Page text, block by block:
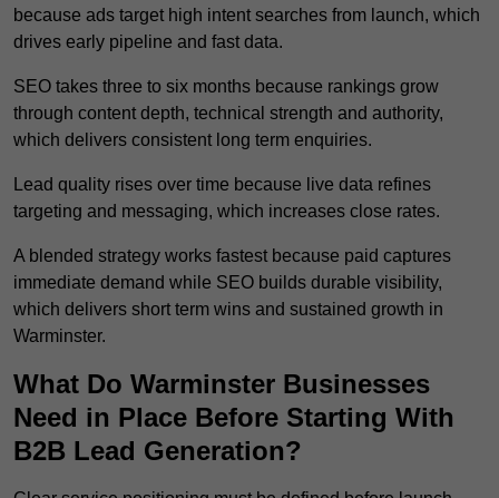
because ads target high intent searches from launch, which
drives early pipeline and fast data.
SEO takes three to six months because rankings grow
through content depth, technical strength and authority,
which delivers consistent long term enquiries.
Lead quality rises over time because live data refines
targeting and messaging, which increases close rates.
A blended strategy works fastest because paid captures
immediate demand while SEO builds durable visibility,
which delivers short term wins and sustained growth in
Warminster.
What Do Warminster Businesses
Need in Place Before Starting With
B2B Lead Generation?